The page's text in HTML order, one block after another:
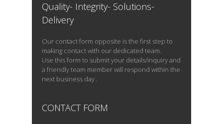
Quality- Integrity- Solutions-
Delivery
Our contact form opposite is the first step to
making contact with our dedicated team.
Use this form to submit your details/inquiry and
a friendly team member will respond within the
next business day .
CONTACT FORM